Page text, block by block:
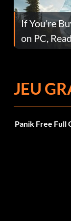
If You’re
on PC,
JEU
Panik Free Full